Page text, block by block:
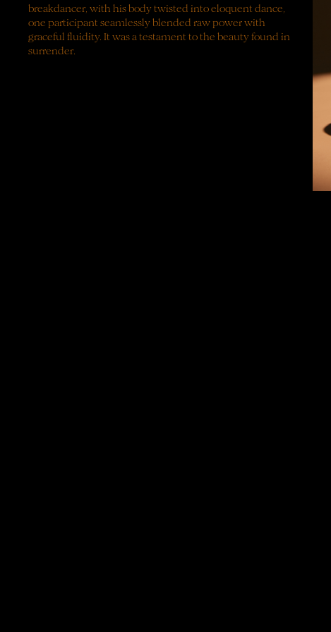
breakdancer, with hisbodytwisted intoeloquent dance,
one participant seamlesslyblended rawpowerwith
graceful fluidity. It wasatestament tothe beautyfound in
surrender.